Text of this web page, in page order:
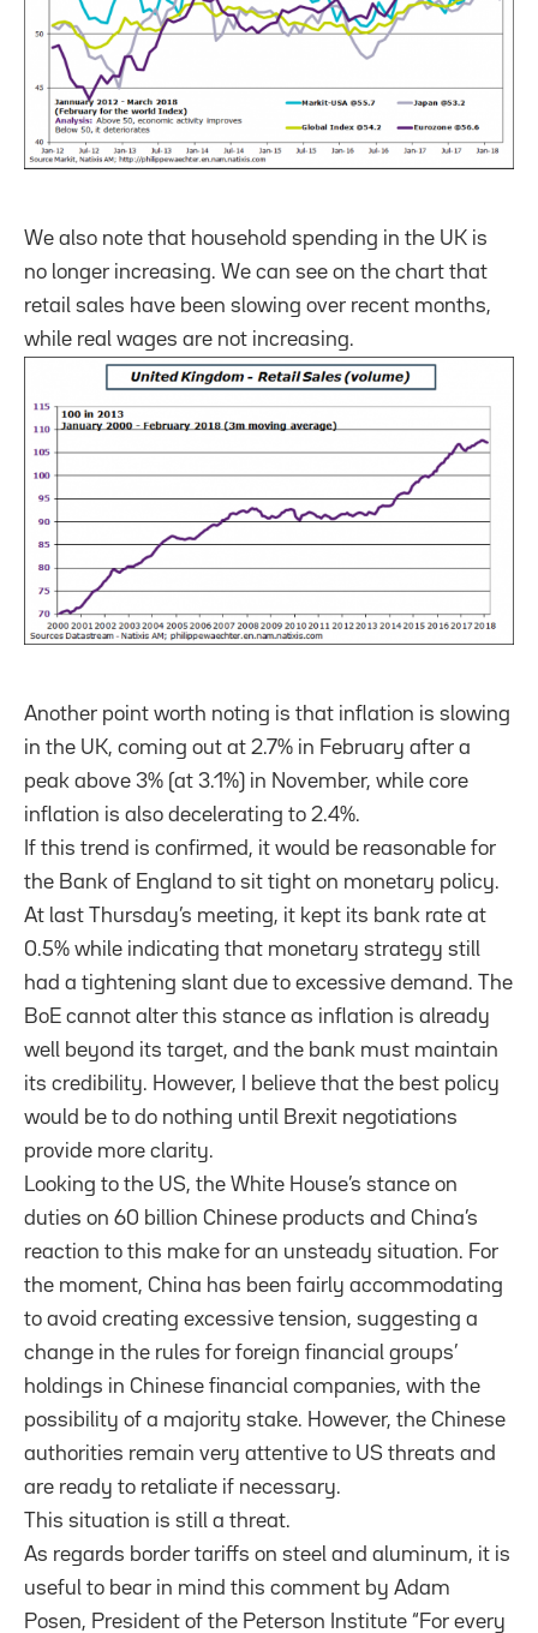
We also note that household spending in the UK is
no longer increasing. We can see on the chart that
retail sales have been slowing over recent months,
while real wages are not increasing.
Another point worth noting is that inflation is slowing
in the UK, coming out at 2.7% in February after a
peak above 3% (at 3.1%) in November, while core
inflation is also decelerating to 2.4%.
If this trend is confirmed, it would be reasonable for
the Bank of England to sit tight on monetary policy.
At last Thursday’s meeting, it kept its bank rate at
0.5% while indicating that monetary strategy still
had a tightening slant due to excessive demand. The
BoE cannot alter this stance as inflation is already
well beyond its target, and the bank must maintain
its credibility. However, I believe that the best policy
would be to do nothing until Brexit negotiations
provide more clarity.
Looking to the US, the White House’s stance on
duties on 60 billion Chinese products and China’s
reaction to this make for an unsteady situation. For
the moment, China has been fairly accommodating
to avoid creating excessive tension, suggesting a
change in the rules for foreign financial groups’
holdings in Chinese financial companies, with the
possibility of a majority stake. However, the Chinese
authorities remain very attentive to US threats and
are ready to retaliate if necessary.
This situation is still a threat.
As regards border tariffs on steel and aluminum, it is
useful to bear in mind this comment by Adam
Posen, President of the Peterson Institute “For every